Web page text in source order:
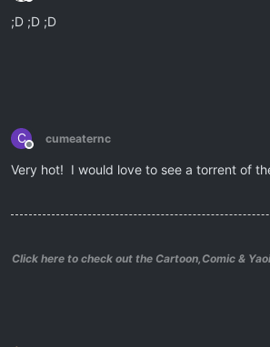
Offline
;D ;D ;D
C
Offline
cumeaternc
Very hot! I would love to see a torrent of
Click here to check out the Cartoon,Comic &